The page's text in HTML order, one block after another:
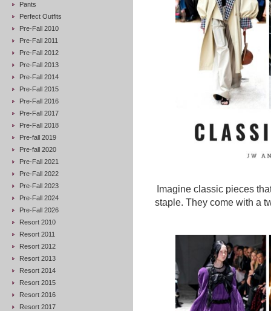
Pants
Perfect Outfits
Pre-Fall 2010
Pre-Fall 2011
Pre-Fall 2012
Pre-Fall 2013
Pre-Fall 2014
Pre-Fall 2015
Pre-Fall 2016
Pre-Fall 2017
Pre-Fall 2018
Pre-fall 2019
Pre-fall 2020
Pre-Fall 2021
Pre-Fall 2022
Pre-Fall 2023
Pre-Fall 2024
Pre-Fall 2026
Resort 2010
Resort 2011
Resort 2012
Resort 2013
Resort 2014
Resort 2015
Resort 2016
Resort 2017
Imagine classic pieces
staple. They come with a